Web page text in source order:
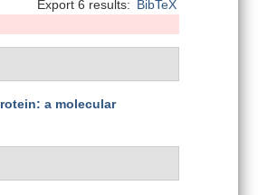
Export 6 results: BibTeX
a molecular